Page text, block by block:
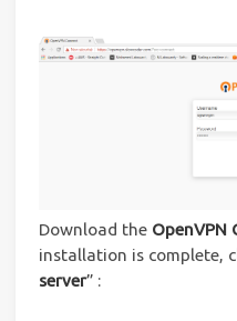
Download the OpenVPN
installation is complete,
server” :